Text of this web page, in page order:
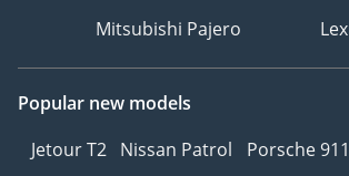
Mitsubishi Pajero
Popular new models
Jetour T2 Nissan Patrol Porsche 911